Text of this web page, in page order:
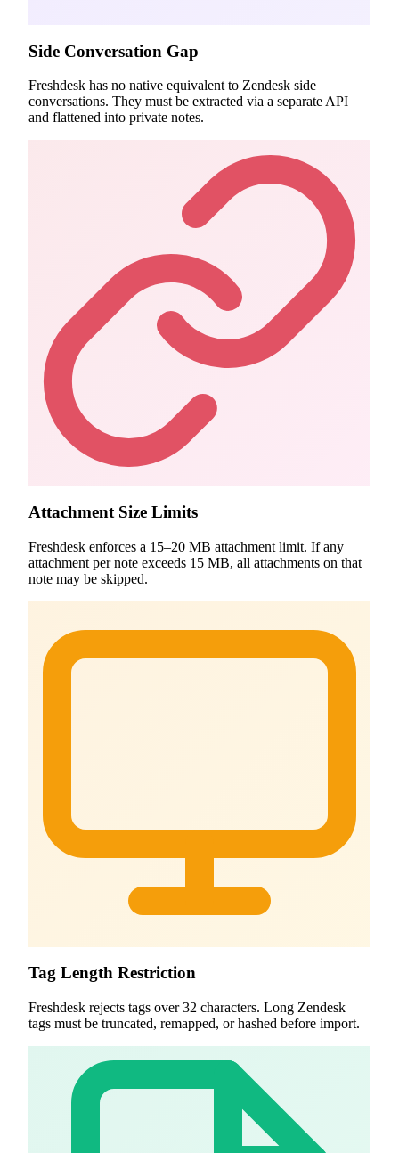
Side Conversation Gap
Freshdesk has no native equivalent to Zendesk side
conversations. They must be extracted via a separate API
and flattened into private notes.
Attachment Size Limits
Freshdesk enforces a 15–20 MB attachment limit. If any
attachment per note exceeds 15 MB, all attachments on that
note may be skipped.
Tag Length Restriction
Freshdesk rejects tags over 32 characters. Long Zendesk
tags must be truncated, remapped, or hashed before import.